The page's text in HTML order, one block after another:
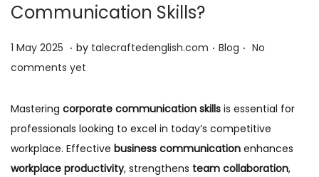
Communication Skills?
P
o
t
e
d
o
1 May 2025
2
a
y
2
0
. by talecraftedenglish.com . P
t
e
d
i
Blog . No
comments yet
Mastering corporate communication skills is essential for
professionals looking to excel in today’s competitive
workplace. Effective business communication enhances
workplace productivity, strengthens team collaboration,